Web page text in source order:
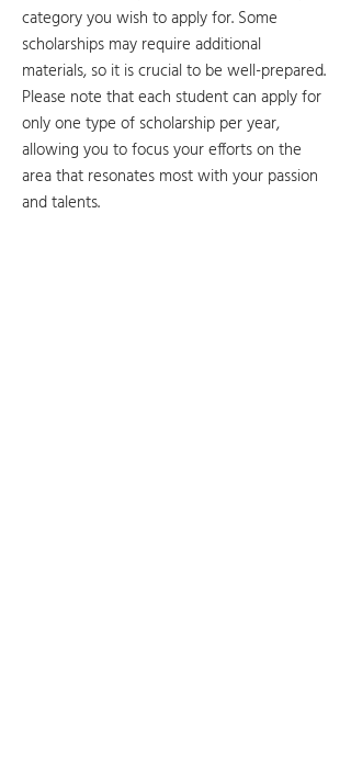
category you wish to apply for. Some
scholarships may require additional
materials, so it is crucial to be well-prepared.
Please note that each student can apply for
only one type of scholarship per year,
allowing you to focus your efforts on the
area that resonates most with your passion
and talents.